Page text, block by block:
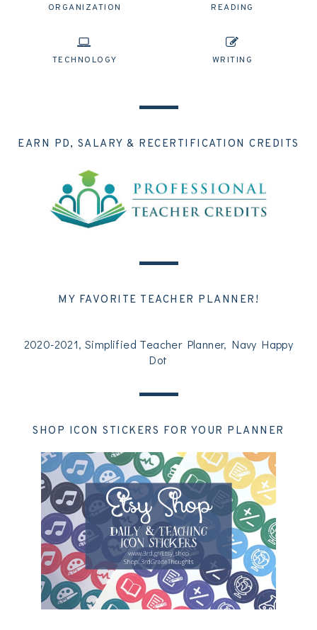
ORGANIZATION READING
TECHNOLOGY WRITING
EARN PD, SALARY & RECERTIFICATION CREDITS
MY FAVORITE TEACHER PLANNER!
2020-2021, Simplified Teacher Planner, Navy Happy
Dot
SHOP ICON STICKERS FOR YOUR PLANNER